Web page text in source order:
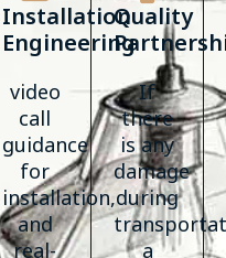
Installation
Engineering
video
call
guidance
for
installation,
and
real-
Quality
If
there
is any
damage
during
a